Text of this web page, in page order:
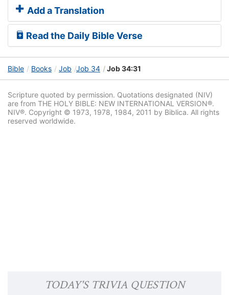
Add a Translation
Read the Daily Bible Verse
Bible Books Job Job 34 Job 34:31
Scripture quoted by permission. Quotations designated (NIV)
are from THE HOLY BIBLE: NEW INTERNATIONAL VERSION®.
NIV®. Copyright © 1973, 1978, 1984, 2011 by Biblica. All rights
reserved worldwide.